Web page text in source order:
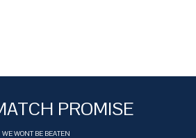
PROMISE
WE WONT BE BEATEN